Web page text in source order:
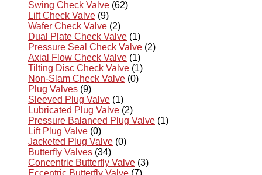
Swing Check Valve (62)
Lift Check Valve (9)
Wafer Check Valve (2)
Dual Plate Check Valve (1)
Pressure Seal Check Valve (2)
Axial Flow Check Valve (1)
Tilting Disc Check Valve (1)
Non-Slam Check Valve (0)
Plug Valves (9)
Sleeved Plug Valve (1)
Lubricated Plug Valve (2)
Pressure Balanced Plug Valve (1)
Lift Plug Valve (0)
Jacketed Plug Valve (0)
Butterfly Valves (34)
Concentric Butterfly Valve (3)
Eccentric Butterfly Valve (7)